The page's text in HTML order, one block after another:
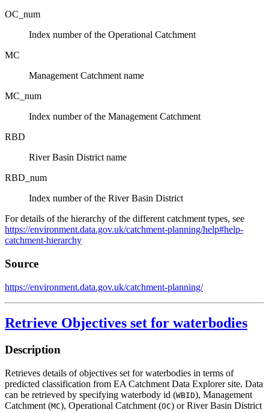
OC_num
Index number of the Operational Catchment
MC
Management Catchment name
MC_num
Index number of the Management Catchment
RBD
River Basin District name
RBD_num
Index number of the River Basin District
For details of the hierarchy of the different catchment types, see
https://environment.data.gov.uk/catchment-planning/help#help-
catchment-hierarchy
Source
https://environment.data.gov.uk/catchment-planning/
Retrieve Objectives set for waterbodies
Description
Retrieves details of objectives set for waterbodies in terms of
predicted classification from EA Catchment Data Explorer site. Data
can be retrieved by specifying waterbody id (WBID), Management
Catchment (MC), Operational Catchment (OC) or River Basin District